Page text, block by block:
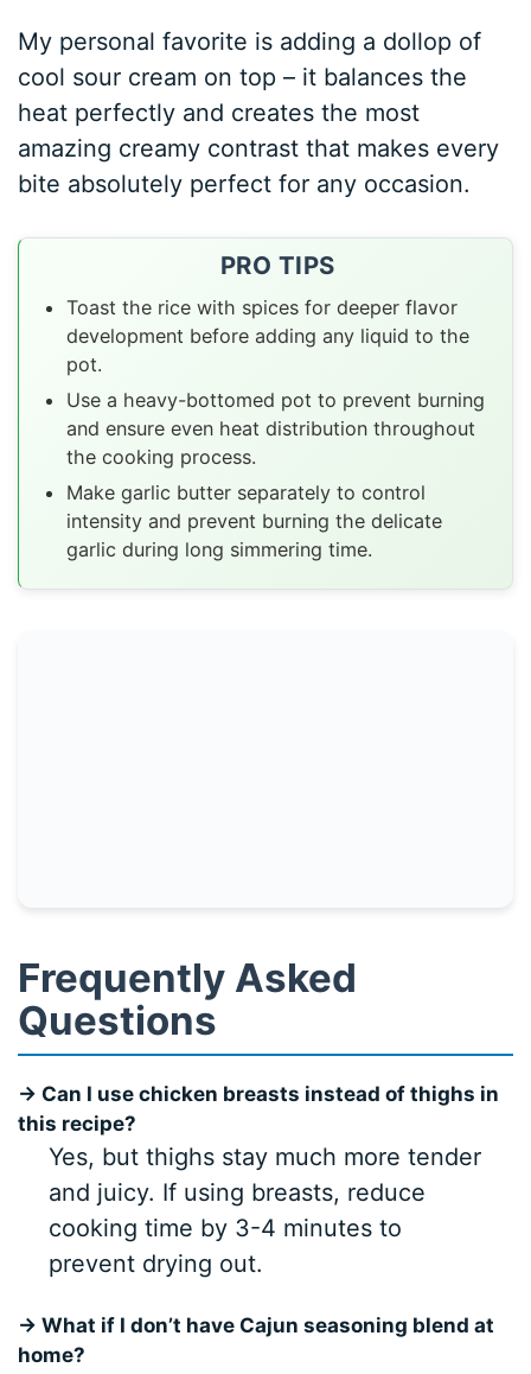
My personal favorite is adding a dollop of
cool sour cream on top – it balances the
heat perfectly and creates the most
amazing creamy contrast that makes every
bite absolutely perfect for any occasion.
PRO TIPS
Toast the rice with spices for deeper flavor
development before adding any liquid to the
pot.
Use a heavy-bottomed pot to prevent burning
and ensure even heat distribution throughout
the cooking process.
Make garlic butter separately to control
intensity and prevent burning the delicate
garlic during long simmering time.
Frequently Asked
Questions
→ Can I use chicken breasts instead of thighs in
this recipe?
Yes, but thighs stay much more tender
and juicy. If using breasts, reduce
cooking time by 3-4 minutes to
prevent drying out.
→ What if I don’t have Cajun seasoning blend at
home?